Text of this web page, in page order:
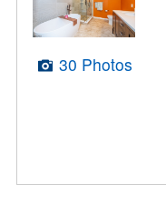
30 Photos